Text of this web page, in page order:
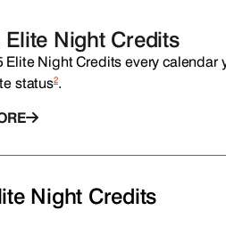
Elite Night Credits
Elite Night Credits every calendar
status2.
Night Credits